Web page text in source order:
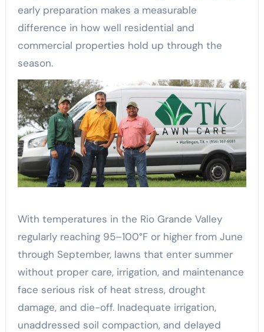
early preparation makes a measurable
difference in how well residential and
commercial properties hold up through the
season.
With temperatures in the Rio Grande Valley
regularly reaching 95–100°F or higher from June
through September, lawns that enter summer
without proper care, irrigation, and maintenance
face serious risk of heat stress, drought
damage, and die-off. Inadequate irrigation,
unaddressed soil compaction, and delayed